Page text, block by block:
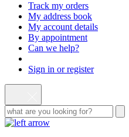
Track my orders
My address book
My account details
By appointment
Can we help?
Sign in or register